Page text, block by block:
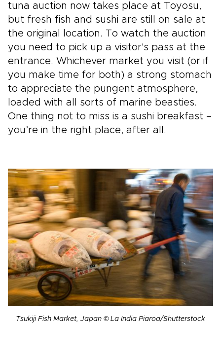
tuna auction now takes place at Toyosu,
but fresh fish and sushi are still on sale at
the original location. To watch the auction
you need to pick up a visitor's pass at the
entrance. Whichever market you visit (or if
you make time for both) a strong stomach
to appreciate the pungent atmosphere,
loaded with all sorts of marine beasties.
One thing not to miss is a sushi breakfast –
you’re in the right place, after all.
Tsukiji Fish Market, Japan © La India Piaroa/Shutterstock